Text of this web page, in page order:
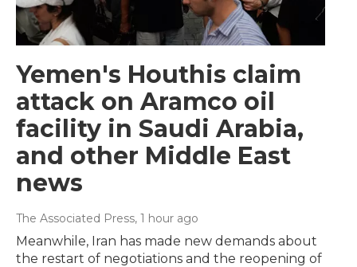
Yemen's Houthis claim
attack on Aramco oil
facility in Saudi Arabia,
and other Middle East
news
The Associated Press, 1 hour ago
Meanwhile, Iran has made new demands about
the restart of negotiations and the reopening of